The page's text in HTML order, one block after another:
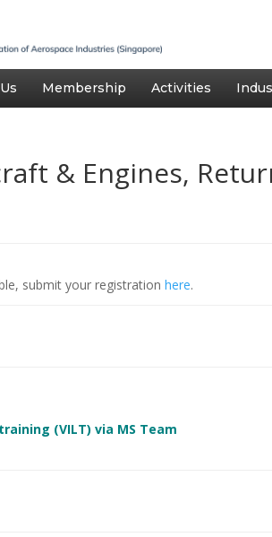
Membership Activities
& Engines,
submit your registration here.
(VILT) via MS Team